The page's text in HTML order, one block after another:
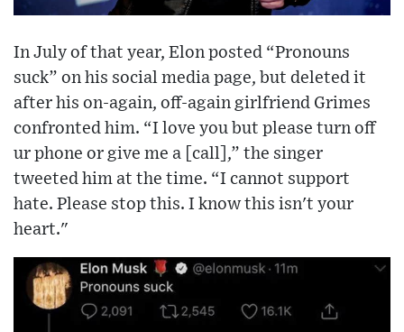
In July of that year, Elon posted “Pronouns
suck” on his social media page, but deleted it
after his on-again, off-again girlfriend Grimes
confronted him. “I love you but please turn off
ur phone or give me a [call],” the singer
tweeted him at the time. “I cannot support
hate. Please stop this. I know this isn't your
heart."